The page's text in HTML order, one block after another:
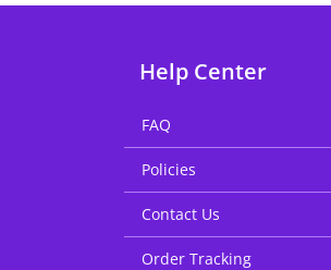
Help Center
FAQ
Policies
Contact Us
Order Tracking